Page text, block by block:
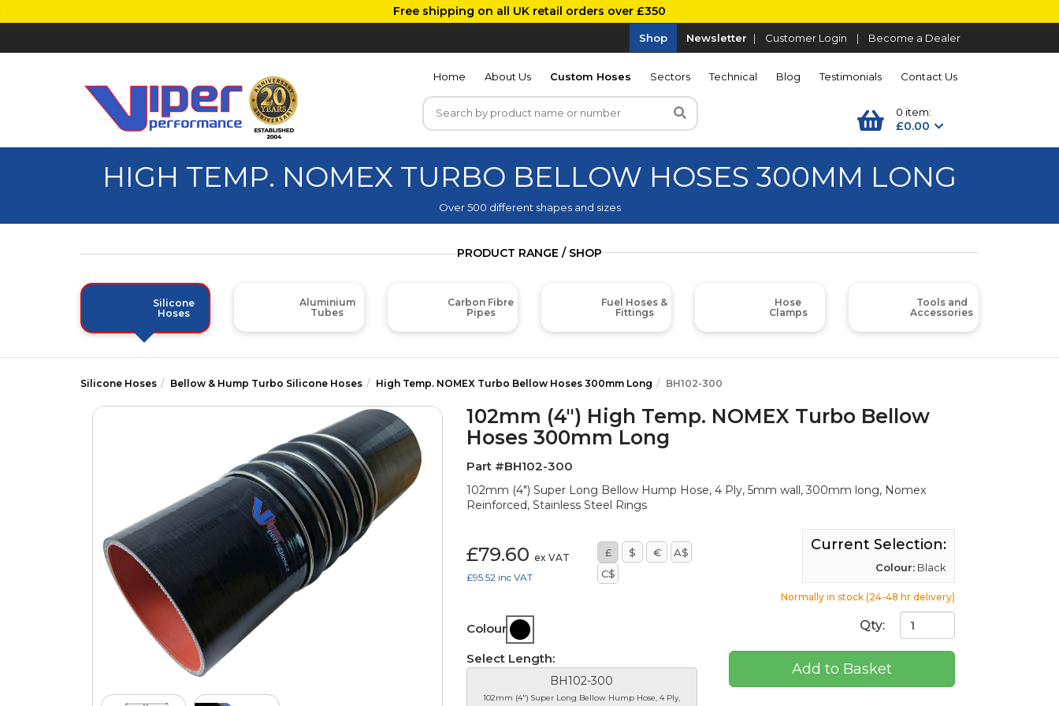
Free shipping on all UK retail orders over £350
Shop Newsletter | Customer Login | Become a Dealer
Home About Us Custom Hoses Sectors Technical Blog Testimonials Contact Us
0 item:
£0.00
HIGH TEMP. NOMEX TURBO BELLOW HOSES 300MM LONG
Over 500 different shapes and sizes
PRODUCT RANGE / SHOP
Silicone
Hoses
Aluminium
Tubes
Carbon Fibre
Pipes
Fuel Hoses &
Fittings
Hose
Clamps
Tools and
Accessories
Silicone Hoses Bellow & Hump Turbo Silicone Hoses High Temp. NOMEX Turbo Bellow Hoses 300mm Long BH102-300
102mm (4") High Temp. NOMEX Turbo Bellow
Hoses 300mm Long
Part #BH102-300
102mm (4") Super Long Bellow Hump Hose, 4 Ply, 5mm wall, 300mm long, Nomex
Reinforced, Stainless Steel Rings
£79.60 ex VAT
£95.52 inc VAT
£ $ €
A$
C$
Colour:
Select Length:
BH102-300
102mm (4") Super Long Bellow Hump Hose, 4 Ply,
Current Selection:
Colour: Black
Normally in stock (24-48 hr delivery)
Qty:
Add to Basket